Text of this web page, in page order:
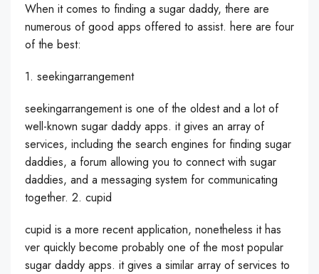
When it comes to finding a sugar daddy, there are
numerous of good apps offered to assist. here are four
of the best:
1. seekingarrangement
seekingarrangement is one of the oldest and a lot of
well-known sugar daddy apps. it gives an array of
services, including the search engines for finding sugar
daddies, a forum allowing you to connect with sugar
daddies, and a messaging system for communicating
together. 2. cupid
cupid is a more recent application, nonetheless it has
ver quickly become probably one of the most popular
sugar daddy apps. it gives a similar array of services to